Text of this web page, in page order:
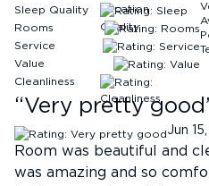
Sleep Quality
Rooms
Service
Value
Cleanliness
“Very pretty good
Jun
Room was beautiful and
was amazing and so